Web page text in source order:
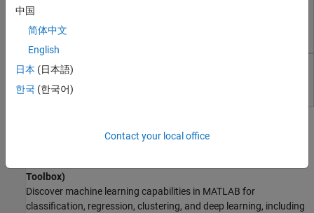
RF and Mixed Signal
Wireless Communications
Radar
Robotics and Autonomous Systems
FPGA, ASIC, and SoC Development
Automotive
interpolation, and smoothing
Text Analytics Toolbox
Analyze and model text data
Toolbox)
Discover machine learning capabilities in MATLAB for
classification, regression, clustering, and deep learning, including
中国
简体中文
English
日本 (日本語)
한국 (한국어)
Contact your local office